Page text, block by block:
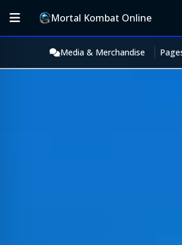
Mortal Kombat Online
Media & Merchandise